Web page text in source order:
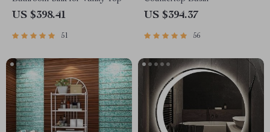
US $398.41
51
US $394.37
56